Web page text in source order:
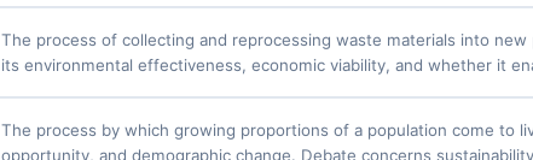
The process of collecting and reprocessing waste materials into
its environmental effectiveness, economic viability, and whether it
The process by which growing proportions of a population come to
opportunity, and demographic change. Debate concerns